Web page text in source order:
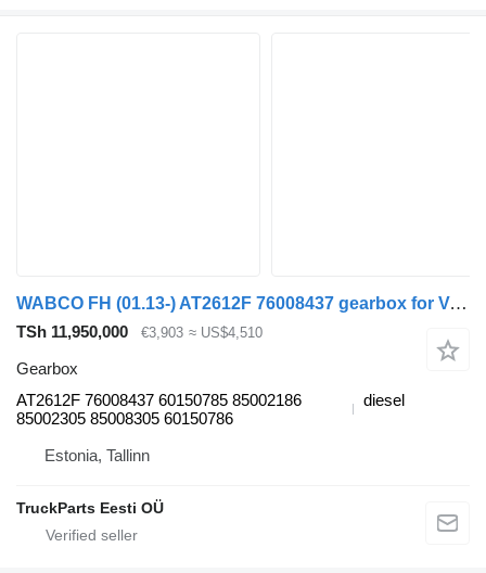
WABCO FH (01.13-) AT2612F 76008437 gearbox for Volvo FH, FM, FMX-4 series (2013-) truck tractor
TSh 11,950,000 €3,903 ≈ US$4,510
Gearbox
AT2612F 76008437 60150785 85002186
85002305 85008305 60150786
diesel
Estonia, Tallinn
TruckParts Eesti OÜ